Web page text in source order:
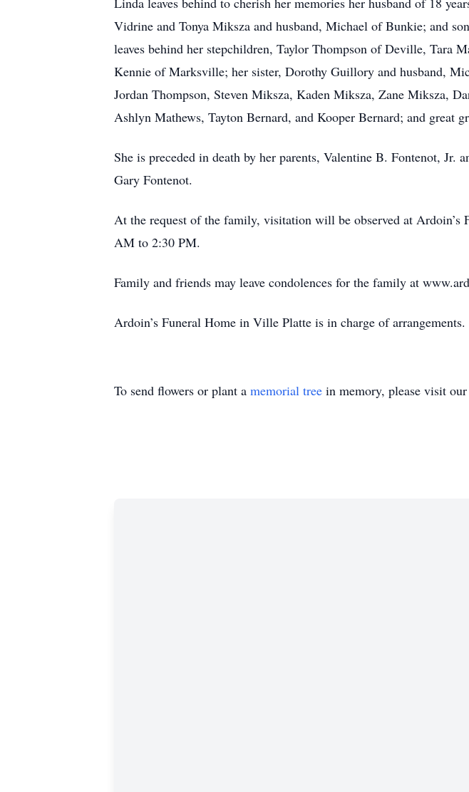
Vidrine and Tonya Miksza and husband, Michael of Bunkie; and
leaves behind her stepchildren, Taylor Thompson of Deville, Tara
Kennie of Marksville; her sister, Dorothy Guillory and husband,
Jordan Thompson, Steven Miksza, Kaden Miksza, Zane Miksza,
Ashlyn Mathews, Tayton Bernard, and Kooper Bernard; and great
She is preceded in death by her parents, Valentine B. Fontenot,
Gary Fontenot.
At the request of the family, visitation will be observed at
AM to 2:30 PM.
Family and friends may leave condolences for the family at
Ardoin’s Funeral Home in Ville Platte is in charge of arrangements.
To send flowers or plant a memorial tree in memory, please visit our